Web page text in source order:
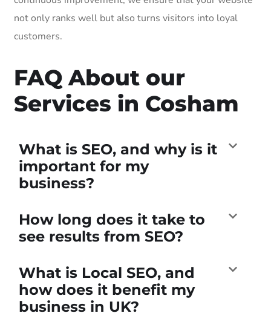
not only ranks well but also turns visitors into loyal
customers.
FAQ About our
Services in Cosham
What is SEO, and why is it
important for my
business?
How long does it take to
see results from SEO?
What is Local SEO, and
how does it benefit my
business in UK?